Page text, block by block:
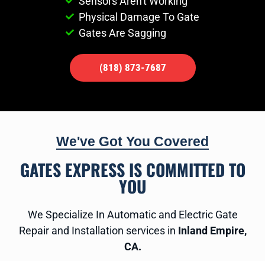
Physical Damage To Gate
Gates Are Sagging
(818) 873-7687
We've Got You Covered
GATES EXPRESS IS COMMITTED TO
YOU
We Specialize In Automatic and Electric Gate
Repair and Installation services in Inland Empire,
CA.